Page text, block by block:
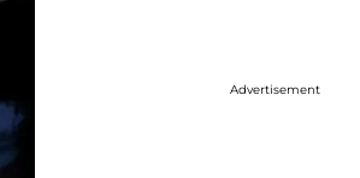
Advertisement